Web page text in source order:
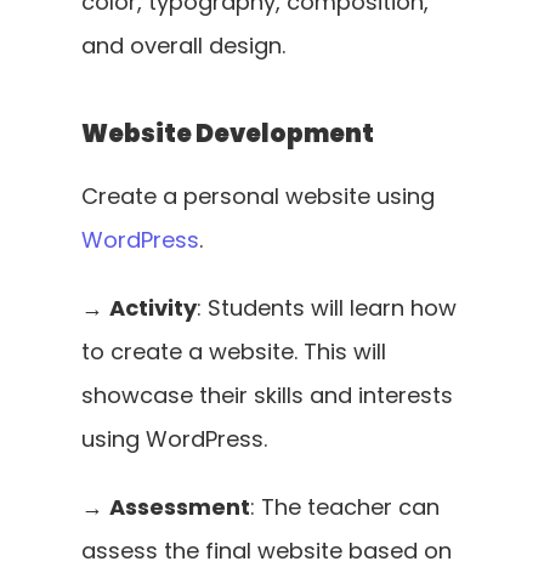
and overall design.
Website Development
WordPress.
→ Activity: Students will learn how
to create a website. This will
showcase their skills and interests
using WordPress.
→ Assessment: The teacher can
assess the final website based on